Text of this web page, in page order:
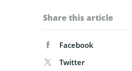
Share this article
Facebook
Twitter